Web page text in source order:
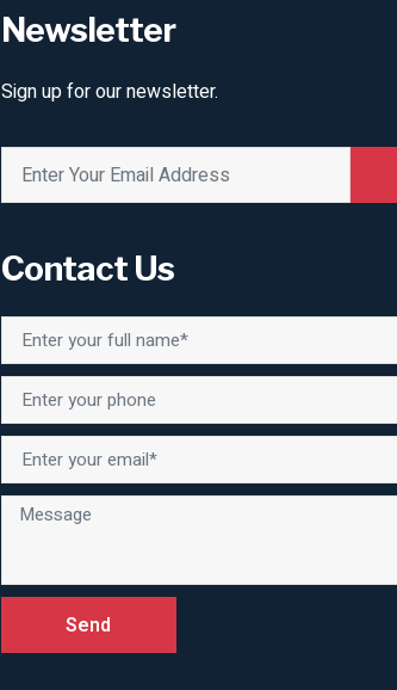
Newsletter
Sign up for our newsletter.
Contact Us
Send